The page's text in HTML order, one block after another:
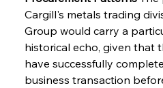
Cargill's metals trading
Group would carry a
historical echo, given that
have successfully
business transaction